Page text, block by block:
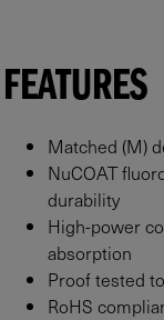
FEATURES
Matched (M)
NuCOAT
durability
High-power
absorption
Proof tested
RoHS